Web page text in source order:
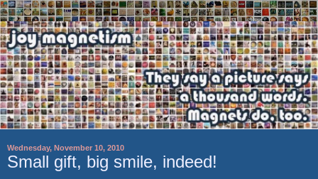
Wednesday, November 10, 2010
Small gift, big smile, indeed!